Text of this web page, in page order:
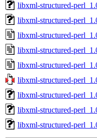
libxml-structured-
libxml-structured-
libxml-structured-
libxml-structured-
libxml-structured-
libxml-structured-
libxml-structured-
libxml-structured-
libxml-structured-